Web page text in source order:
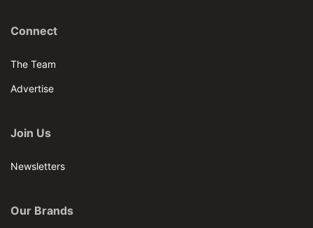
Connect
The Team
Advertise
Join Us
Newsletters
Our Brands